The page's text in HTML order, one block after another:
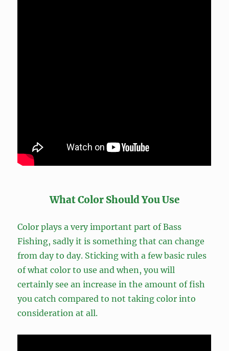
What Color Should You Use
Color plays a very important part of Bass
Fishing, sadly it is something that can change
from day to day. Sticking with a few basic rules
of what color to use and when, you will
certainly see an increase in the amount of fish
you catch compared to not taking color into
consideration at all.